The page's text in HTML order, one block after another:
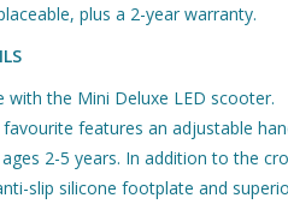
plus a 2-year warranty.
with the Mini Deluxe LED scooter.
features an adjustable
2-5 years. In addition to the
slip silicone footplate and